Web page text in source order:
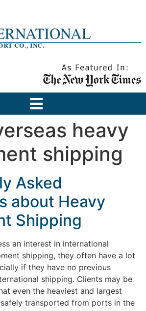
heavy
shipping
Asked
about Heavy
Shipping
an interest in international
shipping, they often have a lot
if they have no previous
shipping. Clients may be
even the heaviest and largest
transported from ports in the